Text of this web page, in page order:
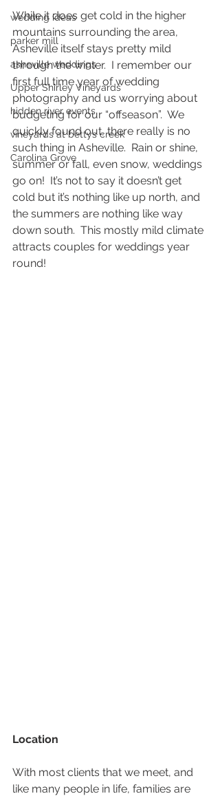
wedding ideas
parker mill
asheville weddings
Upper Shirley Vineyards
hidden river events
vineyards at bettys creek
Carolina Grove
While it does get cold in the higher
mountains surrounding the area,
Asheville itself stays pretty mild
through the winter.  I remember our
first full time year of wedding
photography and us worrying about
budgeting for our “offseason”.  We
quickly found out, there really is no
such thing in Asheville.  Rain or shine,
summer or fall, even snow, weddings
go on!  It’s not to say it doesn’t get
cold but it’s nothing like up north, and
the summers are nothing like way
down south.  This mostly mild climate
attracts couples for weddings year
round!
Location
With most clients that we meet, and
like many people in life, families are